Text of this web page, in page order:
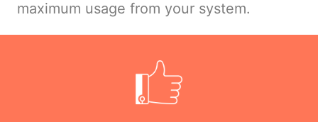
maximum usage from your system.